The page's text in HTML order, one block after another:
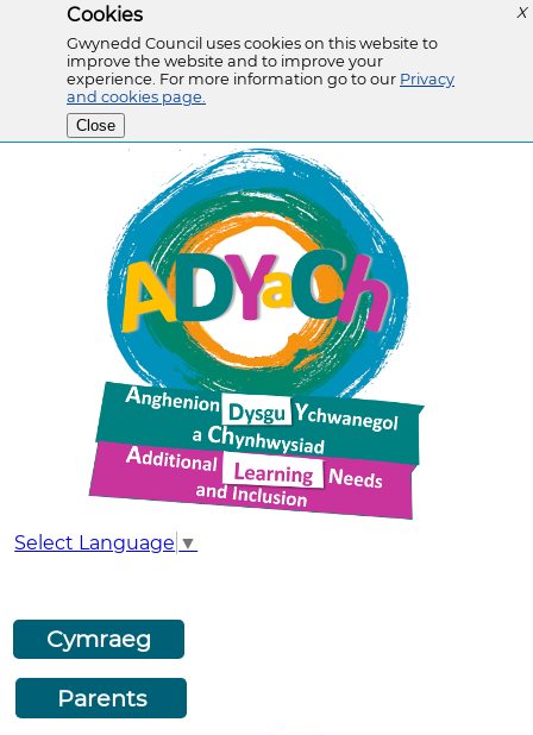
X
Cookies
Gwynedd Council uses cookies on this website to
improve the website and to improve your
experience. For more information go to our Privacy
and cookies page.
Close
Select Language ▼
Cymraeg
Parents